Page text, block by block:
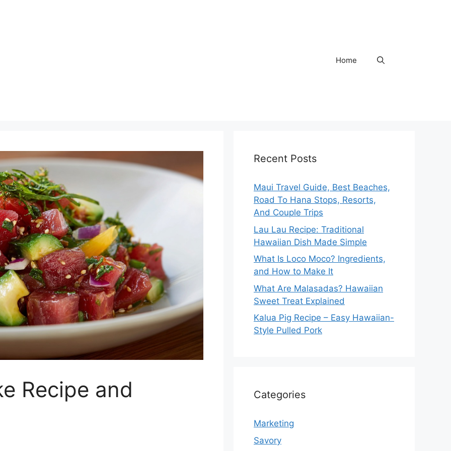
Home
Recipe and
Recent Posts
Maui Travel Guide, Best Beaches,
Road To Hana Stops, Resorts,
And Couple Trips
Lau Lau Recipe: Traditional
Hawaiian Dish Made Simple
What Is Loco Moco? Ingredients,
and How to Make It
What Are Malasadas? Hawaiian
Sweet Treat Explained
Kalua Pig Recipe – Easy Hawaiian-
Style Pulled Pork
Categories
Marketing
Savory